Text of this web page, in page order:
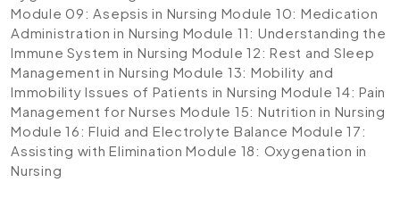
Module 09: Asepsis in Nursing Module 10: Medication
Administration in Nursing Module 11: Understanding the
Immune System in Nursing Module 12: Rest and Sleep
Management in Nursing Module 13: Mobility and
Immobility Issues of Patients in Nursing Module 14: Pain
Management for Nurses Module 15: Nutrition in Nursing
Module 16: Fluid and Electrolyte Balance Module 17:
Assisting with EliminationModule 18: Oxygenation in
Nursing